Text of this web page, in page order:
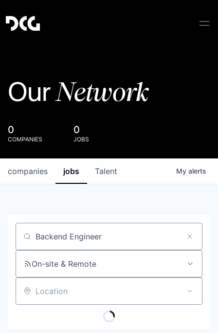
OurNetwork
0
COMPANIES
0
JOBS
jobs
companies Talent My alerts
Job title, company or keyword
On-site & Remote
Location